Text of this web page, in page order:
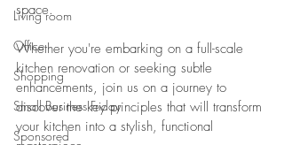
Living room
Office
Shopping
Small Business Friday
Sponsored
space.
Whether you're embarking on a full-scale
kitchen renovation or seeking subtle
enhancements, join us on a journey to
discover the key principles that will transform
your kitchen into a stylish, functional